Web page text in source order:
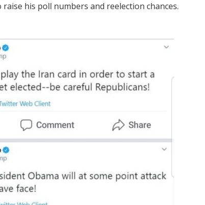
his poll numbers and reelection chances.